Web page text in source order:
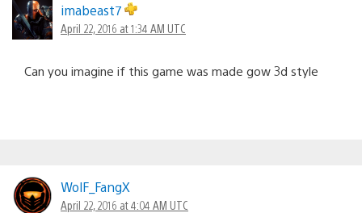
imabeast7
April 22, 2016 at 1:34 AM UTC
Can you imagine if this game was made gow 3d style
WolF_FangX
April 22, 2016 at 4:04 AM UTC